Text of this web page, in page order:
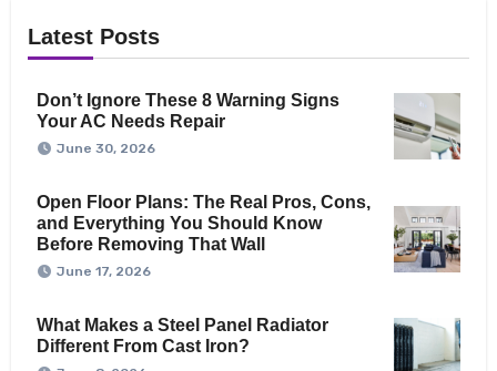
Latest Posts
Don’t Ignore These 8 Warning Signs
Your AC Needs Repair
June 30, 2026
Open Floor Plans: The Real Pros, Cons,
and Everything You Should Know
Before Removing That Wall
June 17, 2026
What Makes a Steel Panel Radiator
Different From Cast Iron?